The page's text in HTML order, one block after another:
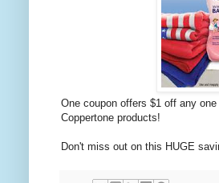
One coupon offers $1 off any
Coppertone products!
Don't miss out on this HUGE